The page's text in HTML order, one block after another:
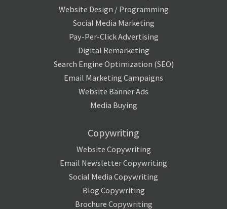
Website Design / Programming
Social Media Marketing
Pay-Per-Click Advertising
Digital Remarketing
Search Engine Optimization (SEO)
Email Marketing Campaigns
Website Banner Ads
Media Buying
Copywriting
Website Copywriting
Email Newsletter Copywriting
Social Media Copywriting
Blog Copywriting
Brochure Copywriting